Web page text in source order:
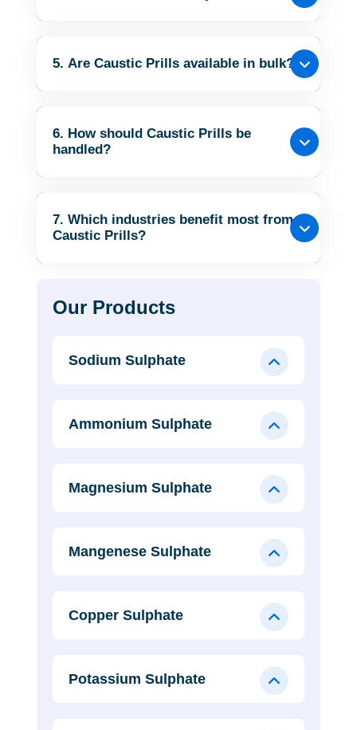
5. Are Caustic Prills available in bulk?
6. How should Caustic Prills be
handled?
7. Which industries benefit most from
Caustic Prills?
Our Products
Sodium Sulphate
Ammonium Sulphate
Magnesium Sulphate
Mangenese Sulphate
Copper Sulphate
Potassium Sulphate